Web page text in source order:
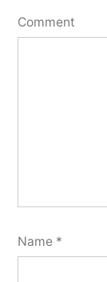
Comment
Name *